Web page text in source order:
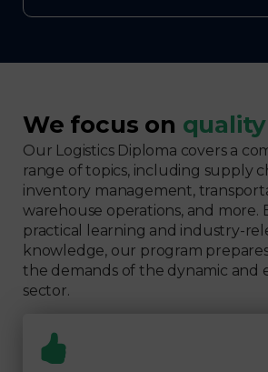
We focus on quality
Our Logistics Diploma covers a
range of topics, including supply
inventory management,
warehouse operations, and more.
practical learning and industry-
knowledge, our program
the demands of the dynamic and
sector.